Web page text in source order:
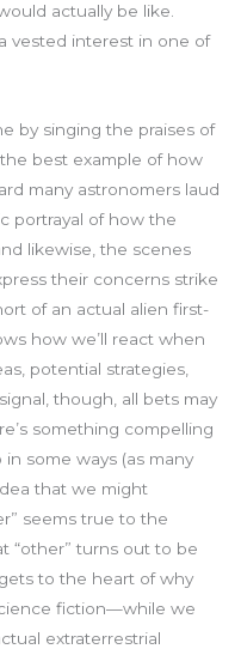
actually be like.
vested interest in one of
by singing the praises of
best example of how
many astronomers laud
portrayal of how the
likewise, the scenes
their concerns strike
of an actual alien first-
how we’ll react when
potential strategies,
though, all bets may
something compelling
some ways (as many
that we might
seems true to the
“other” turns out to be
to the heart of why
fiction—while we
extraterrestrial